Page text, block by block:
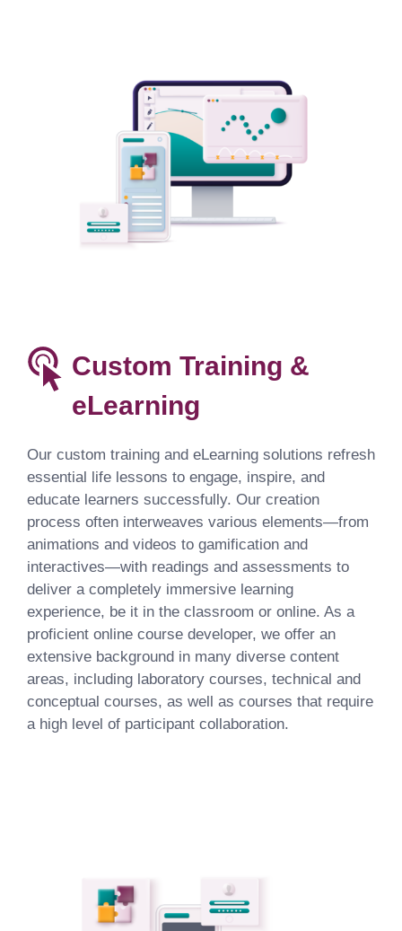
Custom Training &
eLearning
Our custom training and eLearning solutions refresh
essential life lessons to engage, inspire, and
educate learners successfully. Our creation
process often interweaves various elements—from
animations and videos to gamification and
interactives—with readings and assessments to
deliver a completely immersive learning
experience, be it in the classroom or online. As a
proficient online course developer, we offer an
extensive background in many diverse content
areas, including laboratory courses, technical and
conceptual courses, as well as courses that require
a high level of participant collaboration.